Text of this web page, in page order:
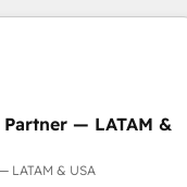
Sales, Service,
Agent Creation 🔄
We
learns while we build.
mid-market reality—
actual headcount
— LATAM &
LATAM & USA